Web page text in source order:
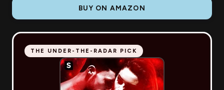
BUY ON AMAZON
THE UNDER-THE-RADAR PICK